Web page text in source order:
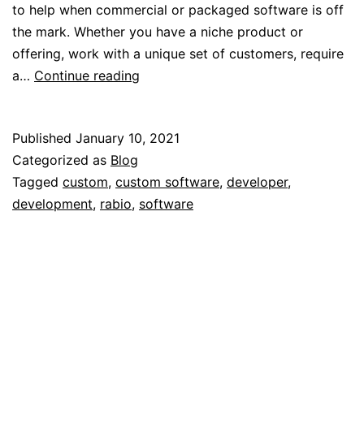
to help when commercial or packaged software is off
the mark. Whether you have a niche product or
offering, work with a unique set of customers, require
a… Continue reading
Rabio
Published January 10, 2021
Categorized as Blog
Tagged custom, custom software, developer,
development, rabio, software